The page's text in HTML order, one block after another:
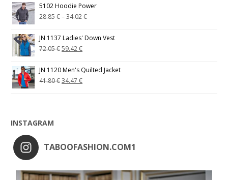
5102 Hoodie Power
28.85€–34.02€
JN 1137 Ladies' Down Vest
72.05€59.42€
JN 1120 Men's Quilted Jacket
41.80€34.47€
INSTAGRAM
TABOOFASHION.COM1